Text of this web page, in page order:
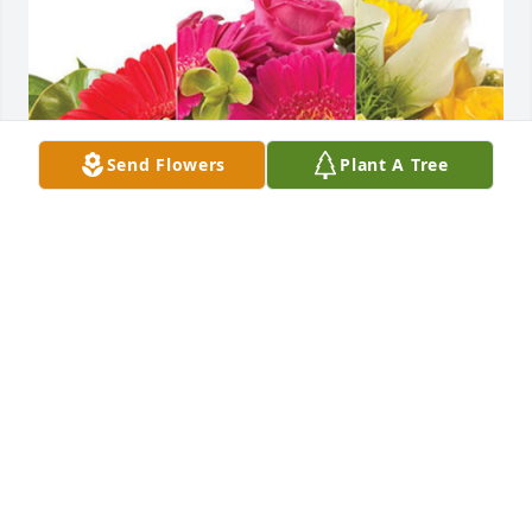
Send Flowers Plant A Tree